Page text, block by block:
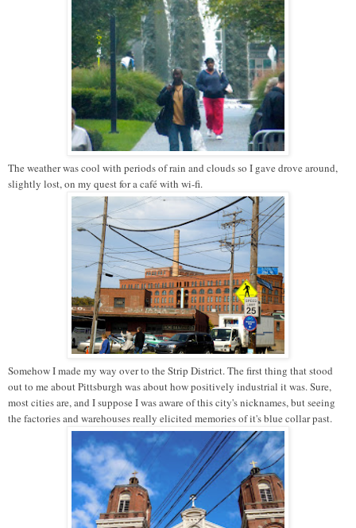
The weather was cool with periods of rain and clouds so I gave drove around,
slightly lost, on my quest for a café with wi-fi.
Somehow I made my way over to the Strip District. The first thing that stood
out to me about Pittsburgh was about how positively industrial it was. Sure,
most cities are, and I suppose I was aware of this city's nicknames, but seeing
the factories and warehouses really elicited memories of it's blue collar past.